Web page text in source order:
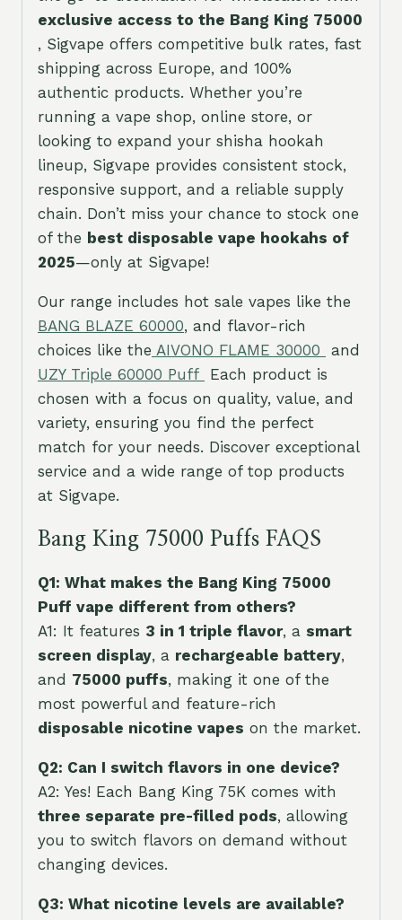
exclusive access to the Bang King 75000
, Sigvape offers competitive bulk rates, fast
shipping across Europe, and 100%
authentic products. Whether you’re
running a vape shop, online store, or
looking to expand your shisha hookah
lineup, Sigvape provides consistent stock,
responsive support, and a reliable supply
chain. Don’t miss your chance to stock one
of the best disposable vape hookahs of
2025—only at Sigvape!
Our range includes hot sale vapes like the
BANG BLAZE 60000, and flavor-rich
choices like the AIVONO FLAME 30000
and
UZY Triple 60000 Puff
Each product is
chosen with a focus on quality, value, and
variety, ensuring you find the perfect
match for your needs. Discover exceptional
service and a wide range of top products
at Sigvape.
Bang King 75000 Puffs FAQS
Q1: What makes the Bang King 75000
Puff vape different from others?
A1: It features 3 in 1 triple flavor, a smart
screen display, a rechargeable battery,
and 75000 puffs, making it one of the
most powerful and feature-rich
disposable nicotine vapes on the market.
Q2: Can I switch flavors in one device?
A2: Yes! Each Bang King 75K comes with
three separate pre-filled pods, allowing
you to switch flavors on demand without
changing devices.
Q3: What nicotine levels are available?